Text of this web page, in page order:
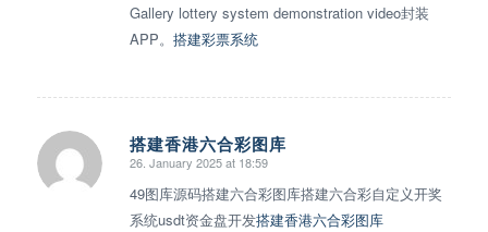
Gallery lottery system demonstration video封装
APP。 搭建彩票系统
搭建香港六合彩图库
says:
26. January 2025 at 18:59
49图库源码搭建六合彩图库搭建六合彩自定义开奖
系统usdt资金盘开发搭建香港六合彩图库